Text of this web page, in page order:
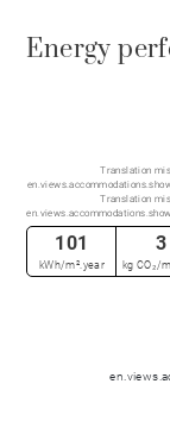
Energy
Translation
Translation
101
kWh/m².year
3
kg CO₂/